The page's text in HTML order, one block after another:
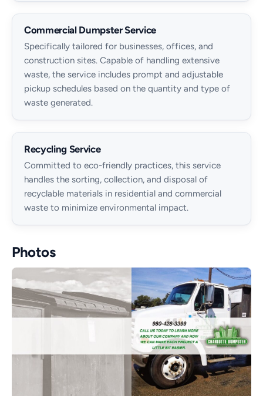
Commercial Dumpster Service
Specifically tailored for businesses, offices, and
construction sites. Capable of handling extensive
waste, the service includes prompt and adjustable
pickup schedules based on the quantity and type of
waste generated.
Recycling Service
Committed to eco-friendly practices, this service
handles the sorting, collection, and disposal of
recyclable materials in residential and commercial
waste to minimize environmental impact.
Photos